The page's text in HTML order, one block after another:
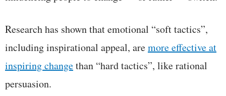
Research has shown that emotional “soft tactics”,
including inspirational appeal, aremore effective at
inspiring changethan “hard tactics”, like rational
persuasion.